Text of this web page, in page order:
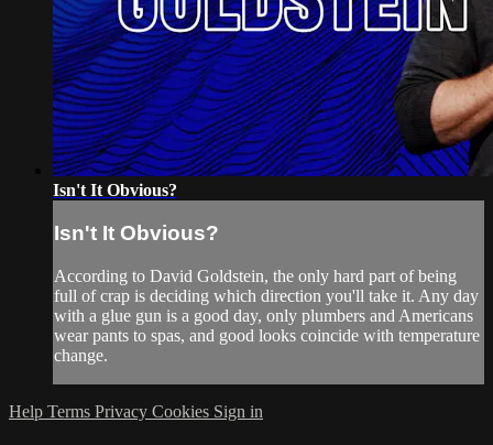
Isn't It Obvious?
Isn't It Obvious?
According to David Goldstein, the only hard part of being
full of crap is deciding which direction you'll take it. Any day
with a glue gun is a good day, only plumbers and Americans
wear pants to spas, and good looks coincide with temperature
change.
Help Terms Privacy Cookies Sign in